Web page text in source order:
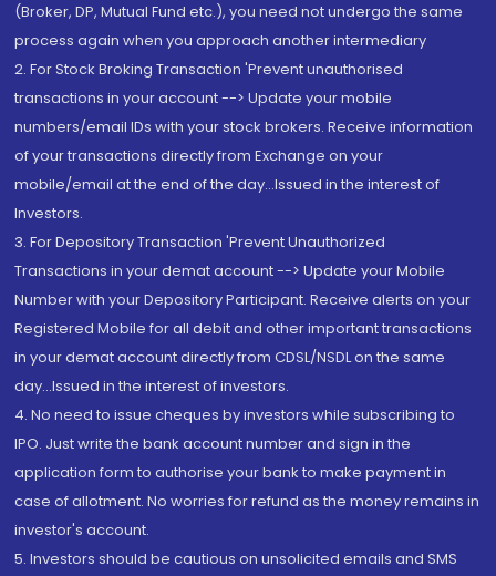
(Broker, DP, Mutual Fund etc.), you need not undergo the same
process again when you approach another intermediary
2. For Stock Broking Transaction 'Prevent unauthorised
transactions in your account --> Update your mobile
numbers/email IDs with your stock brokers. Receive information
of your transactions directly from Exchange on your
mobile/email at the end of the day...Issued in the interest of
Investors.
3. For Depository Transaction 'Prevent Unauthorized
Transactions in your demat account --> Update your Mobile
Number with your Depository Participant. Receive alerts on your
Registered Mobile for all debit and other important transactions
in your demat account directly from CDSL/NSDL on the same
day...Issued in the interest of investors.
4. No need to issue cheques by investors while subscribing to
IPO. Just write the bank account number and sign in the
application form to authorise your bank to make payment in
case of allotment. No worries for refund as the money remains in
investor's account.
5. Investors should be cautious on unsolicited emails and SMS